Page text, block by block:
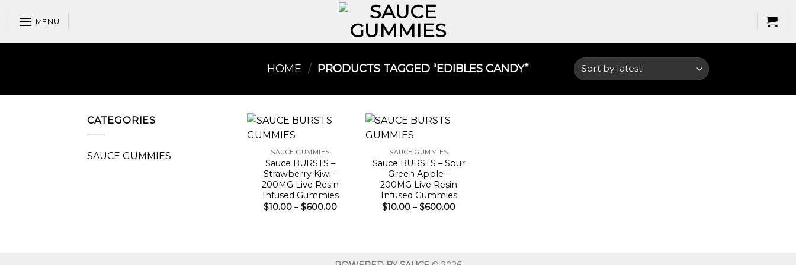
MENU
HOME / PRODUCTS TAGGED “EDIBLES CANDY​”
CATEGORIES
SAUCE GUMMIES SAUCE GUMMIES
Sauce BURSTS –
Strawberry Kiwi –
200MG Live Resin
Infused Gummies
$10.00 – $600.00Price
SAUCE GUMMIES
Sauce BURSTS – Sour
Green Apple –
200MG Live Resin
Infused Gummies
$10.00 – $600.00Price